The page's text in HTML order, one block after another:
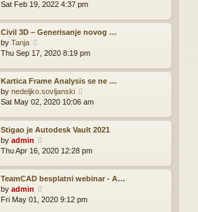
s
t
e
p
s
t
e
e
t
p
o
s
w
t
e
s
t
p
o
s
Sat Feb 19, 2022 4:37 pm
Civil 3D – Generisanje novog …
by Tanja
i
w
t
h
e
t
e
t
p
o
s
Thu Sep 17, 2020 8:19 pm
Kartica Frame Analysis se ne …
by nedeljko.sovljanski
i
w
t
e
a
Sat May 02, 2020 10:06 am
Stigao je Autodesk Vault 2021
by admin
i
w
t
e
Thu Apr 16, 2020 12:28 pm
TeamCAD besplatni webinar - A…
by admin
i
Fri May 01, 2020 9:12 pm